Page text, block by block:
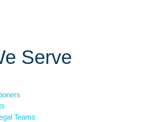
Serve
Teams